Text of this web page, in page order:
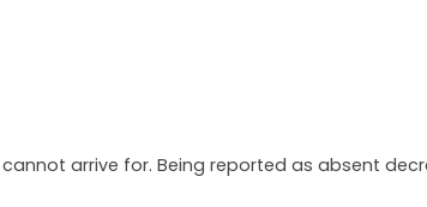
arrive for. Being reported as absent